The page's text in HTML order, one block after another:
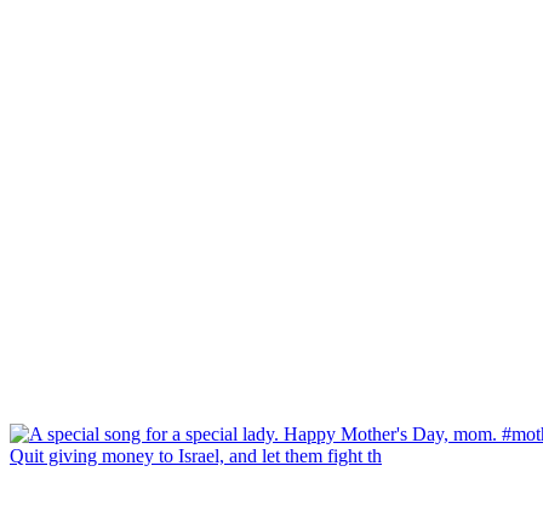
Quit giving money to Israel, and let them fight th